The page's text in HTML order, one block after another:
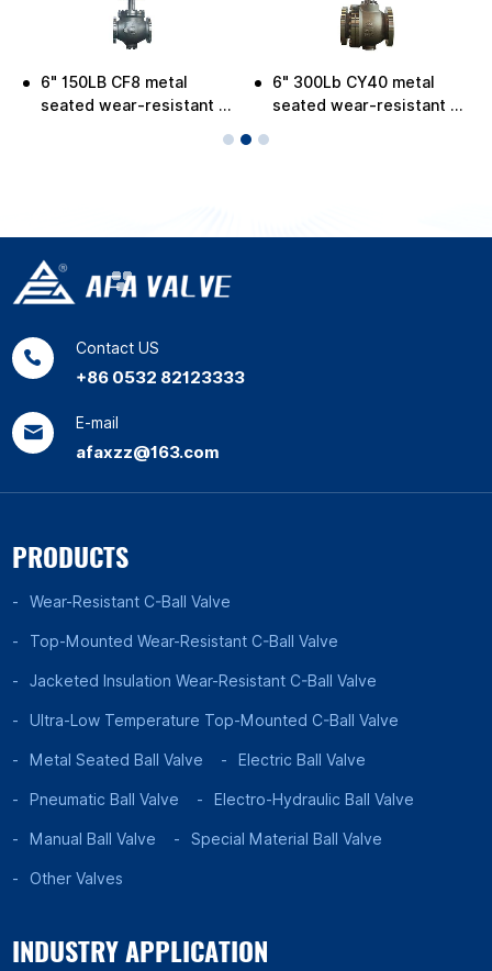
6" 150LB CF8 metal
seated wear-resistant C-
6" 300Lb CY40 metal
seated wear-resistant C-
Contact US
+86 0532 82123333
E-mail
afaxzz@163.com
PRODUCTS
Wear-Resistant C-Ball Valve
Top-Mounted Wear-Resistant C-Ball Valve
Jacketed Insulation Wear-Resistant C-Ball Valve
Ultra-Low Temperature Top-Mounted C-Ball Valve
Metal Seated Ball Valve Electric Ball Valve
Pneumatic Ball Valve Electro-Hydraulic Ball Valve
Manual Ball Valve Special Material Ball Valve
Other Valves
INDUSTRY APPLICATION